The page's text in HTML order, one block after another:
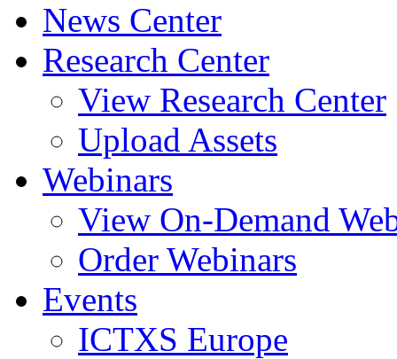
News Center
Research Center
View Research Center
Upload Assets
Webinars
View On-Demand
Order Webinars
Events
ICTXS Europe